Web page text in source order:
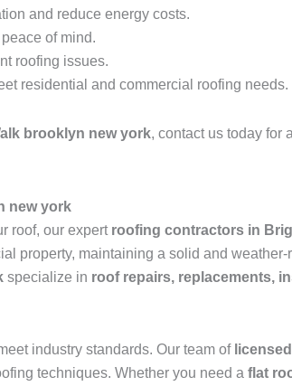
and reduce energy costs.
of mind.
roofing issues.
residential and commercial roofing needs.
brooklyn new york, contact us today for
new york
roof, our expert roofing contractors in
property, maintaining a solid and
specialize in roof repairs, replacements,
industry standards. Our team of
techniques. Whether you need a flat